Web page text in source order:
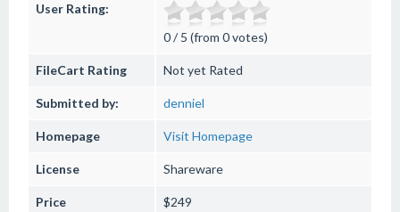
User Rating:
0 / 5 (from 0 votes)
FileCart Rating Not yet Rated
Submitted by: denniel
Homepage Visit Homepage
License Shareware
Price $249